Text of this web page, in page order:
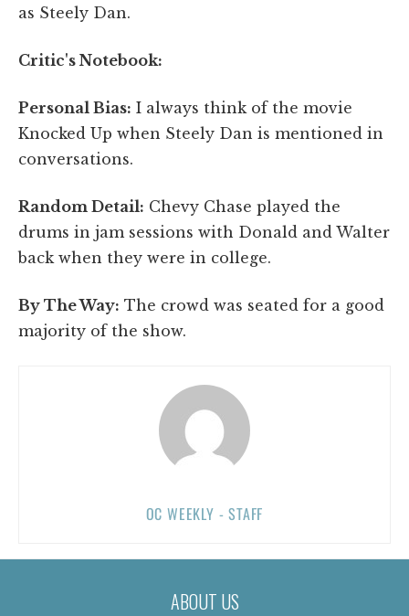
as Steely Dan.
Critic's Notebook:
Personal Bias: I always think of the movie
Knocked Up when Steely Dan is mentioned in
conversations.
Random Detail: Chevy Chase played the
drums in jam sessions with Donald and Walter
back when they were in college.
By The Way: The crowd was seated for a good
majority of the show.
OC WEEKLY - STAFF
ABOUT US